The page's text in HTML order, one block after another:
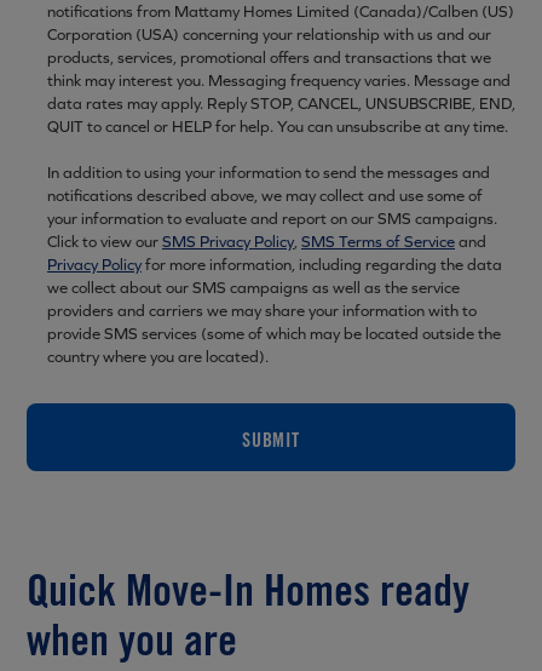
notifications from Mattamy Homes Limited (Canada)/Calben (US)
Corporation (USA) concerning your relationship with us and our
products, services, promotional offers and transactions that we
think may interest you. Messaging frequency varies. Message and
data rates may apply. Reply STOP, CANCEL, UNSUBSCRIBE, END,
QUIT to cancel or HELP for help. You can unsubscribe at any time.
In addition to using your information to send the messages and
notifications described above, we may collect and use some of
your information to evaluate and report on our SMS campaigns.
Click to view ourSMS Privacy Policy, SMS Terms of Serviceand
Privacy Policyfor more information, including regarding the data
we collect about our SMS campaigns as well as the service
providers and carriers we may share your information with to
provide SMS services (some of which may be located outside the
country where you are located).
SUBMIT
Quick Move-In Homes ready
when you are